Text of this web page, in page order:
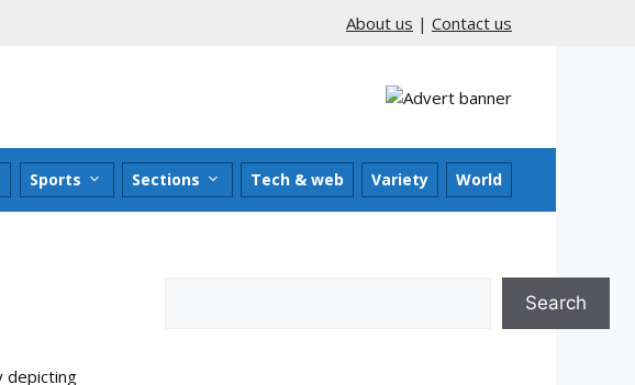
About us | Contact us
Sports Sections Tech & web Variety World
depicting
Search